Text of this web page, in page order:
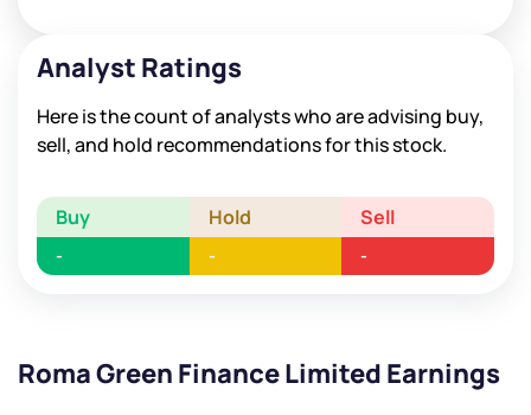
Analyst Ratings
Here is the count of analysts who are advising buy,
sell, and hold recommendations for this stock.
Buy Hold Sell
- - -
Roma Green Finance Limited Earnings